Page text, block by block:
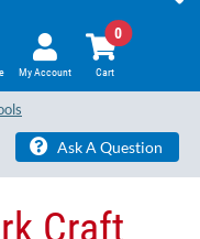
My Account Cart
0
Ask A Question
Craft